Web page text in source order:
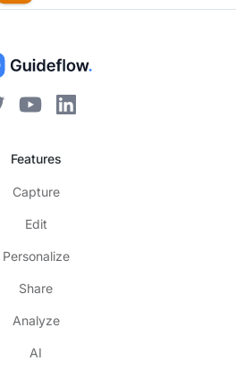
Features
Capture
Edit
Personalize
Share
Analyze
AI